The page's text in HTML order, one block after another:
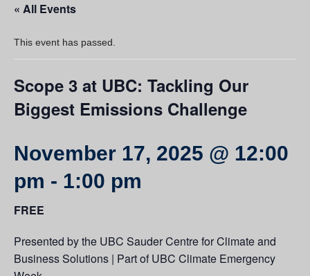
Contact Us
Resources
UBC Okanagan Events
« All Events
This event has passed.
Scope 3 at UBC: Tackling Our
Biggest Emissions Challenge
November 17, 2025 @ 12:00
pm - 1:00 pm
FREE
Presented by the UBC Sauder Centre for Climate and
Business Solutions | Part of UBC Climate Emergency